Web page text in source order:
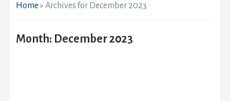
Home »Archives for December 2023
Month: December 2023